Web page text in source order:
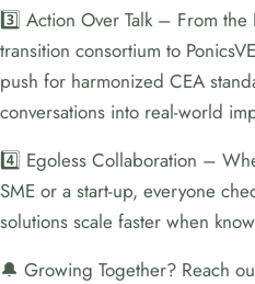
3️⃣ Action Over Talk – From the
transition consortium to
push for harmonized CEA
conversations into real-world
4️⃣ Egoless Collaboration –
SME or a start-up, everyone
solutions scale faster when
🔔 Growing Together? Reach